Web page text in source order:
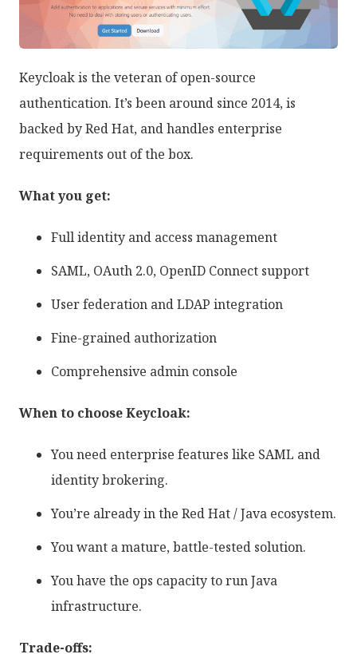
Keycloak is the veteran of open-source
authentication. It’s been around since 2014, is
backed by Red Hat, and handles enterprise
requirements out of the box.
What you get:
Full identity and access management
SAML, OAuth 2.0, OpenID Connect support
User federation and LDAP integration
Fine-grained authorization
Comprehensive admin console
When to choose Keycloak:
You need enterprise features like SAML and
identity brokering.
You’re already in the Red Hat / Java ecosystem.
You want a mature, battle-tested solution.
You have the ops capacity to run Java
infrastructure.
Trade-offs: